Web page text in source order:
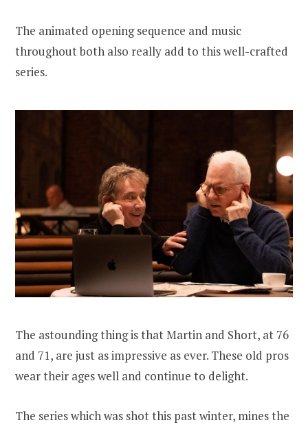
The animated opening sequence and music
throughout both also really add to this well-crafted
series.
The astounding thing is that Martin and Short, at 76
and 71, are just as impressive as ever. These old pros
wear their ages well and continue to delight.
The series which was shot this past winter, mines the